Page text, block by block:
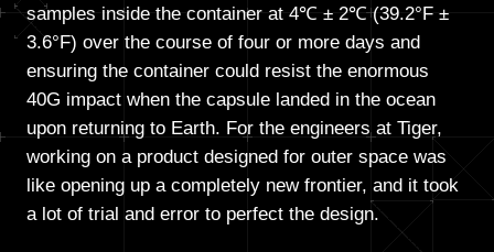
samples inside the container at 4℃ ± 2℃ (39.2°F ±
3.6°F) over the course of four or more days and
ensuring the container could resist the enormous
40G impact when the capsule landed in the ocean
upon returning to Earth. For the engineers at Tiger,
working on a product designed for outer space was
like opening up a completely new frontier, and it took
a lot of trial and error to perfect the design.